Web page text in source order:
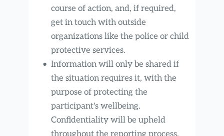
course of action, and, if required,
get in touch with outside
organizations like the police or child
protective services.
Information will only be shared if
the situation requires it, with the
purpose of protecting the
participant's wellbeing.
Confidentiality will be upheld
throughout the reporting process.